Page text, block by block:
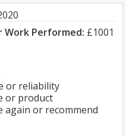
Work Performed: £1001
or reliability
or product
again or recommend